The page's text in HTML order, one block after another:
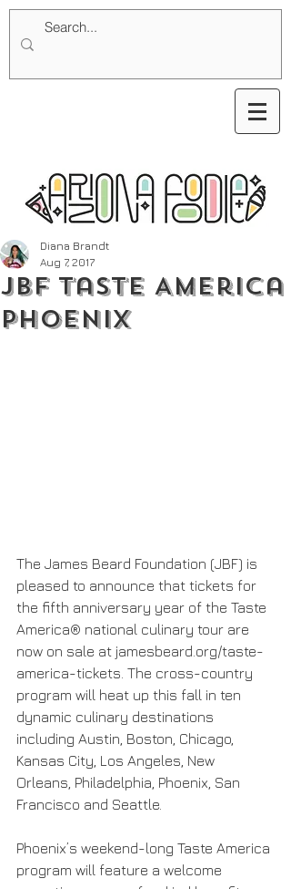
JBF Taste America
Phoenix
Diana Brandt
Aug 7, 2017
The James Beard Foundation (JBF) is
pleased to announce that tickets for
the fifth anniversary year of the Taste
America® national culinary tour are
now on sale at jamesbeard.org/taste-
america-tickets. The cross-country
program will heat up this fall in ten
dynamic culinary destinations
including Austin, Boston, Chicago,
Kansas City, Los Angeles, New
Orleans, Philadelphia, Phoenix, San
Francisco and Seattle.
Phoenix’s weekend-long Taste America
program will feature a welcome